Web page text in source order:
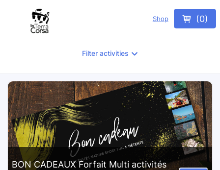
Shop (0)
Filter activities
BON CADEAUX Forfait Multi activités